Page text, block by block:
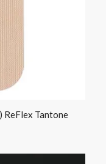
ReFlex Tantone